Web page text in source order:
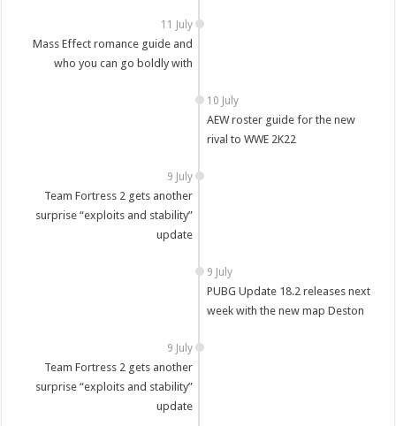
11 July
Mass Effect romance guide and
who you can go boldly with
10 July
AEW roster guide for the new
rival to WWE 2K22
9 July
Team Fortress 2 gets another
surprise “exploits and stability”
update
9 July
PUBG Update 18.2 releases next
week with the new map Deston
9 July
Team Fortress 2 gets another
surprise “exploits and stability”
update